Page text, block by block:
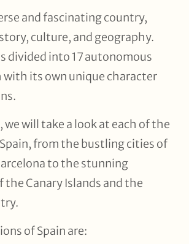
and fascinating country,
culture, and geography.
divided into 17 autonomous
with its own unique character
we will take a look at each of the
from the bustling cities of
to the stunning
the Canary Islands and the
of Spain are: